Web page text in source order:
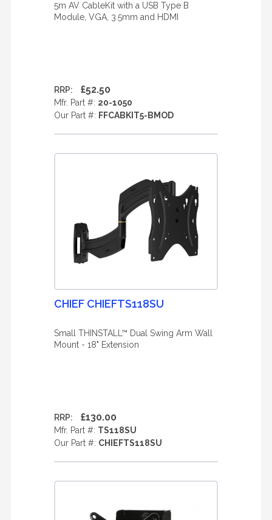
5m AV CableKit with a USB Type B
Module, VGA, 3.5mm and HDMI
RRP: £52.50
Mfr. Part #: 20-1050
Our Part #: FFCABKIT5-BMOD
CHIEF CHIEFTS118SU
Small THINSTALL™ Dual Swing Arm Wall
Mount - 18" Extension
RRP: £130.00
Mfr. Part #: TS118SU
Our Part #: CHIEFTS118SU